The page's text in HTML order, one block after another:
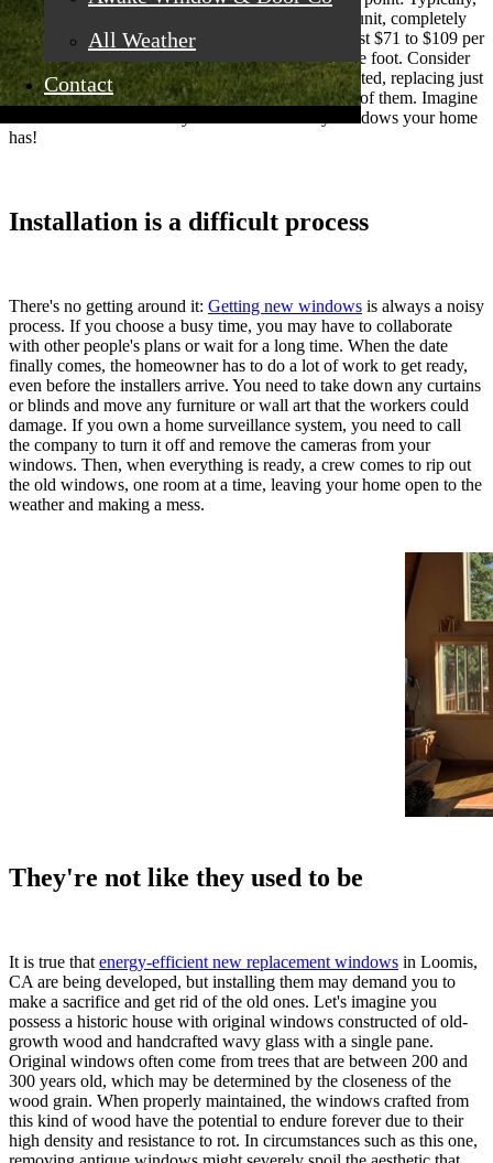
All Weather
Contact
quality replacement windows begin at $1,000 per unit, completely
installed. Replacement windows made of wood cost $71 to $109 per
square foot, while vinyl costs $65 to $87 per square foot. Consider
that if you want to maintain your house well-insulated, replacing just
a few windows is ineffective; you must replace all of them. Imagine
the cost escalation when you know how many windows your home
has!
Installation is a difficult process
There's no getting around it: Getting new windows is always a noisy
process. If you choose a busy time, you may have to collaborate
with other people's plans or wait for a long time. When the date
finally comes, the homeowner has to do a lot of work to get ready,
even before the installers arrive. You need to take down any curtains
or blinds and move any furniture or wall art that the workers could
damage. If you own a home surveillance system, you need to call
the company to turn it off and remove the cameras from your
windows. Then, when everything is ready, a crew comes to rip out
the old windows, one room at a time, leaving your home open to the
weather and making a mess.
They're not like they used to be
It is true that energy-efficient new replacement windows in Loomis,
CA are being developed, but installing them may demand you to
make a sacrifice and get rid of the old ones. Let's imagine you
possess a historic house with original windows constructed of old-
growth wood and handcrafted wavy glass with a single pane.
Original windows often come from trees that are between 200 and
300 years old, which may be determined by the closeness of the
wood grain. When properly maintained, the windows crafted from
this kind of wood have the potential to endure forever due to their
high density and resistance to rot. In circumstances such as this one,